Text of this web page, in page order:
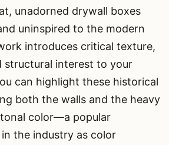
unadorned drywall boxes
uninspired to the modern
introduces critical texture,
structural interest to your
can highlight these historical
both the walls and the heavy
color—a popular
the industry as color